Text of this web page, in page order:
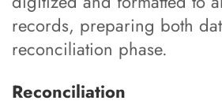
records, preparing both
reconciliation phase.
Reconciliation